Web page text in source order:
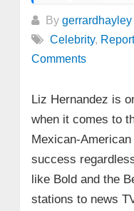
By gerrardhayley
Celebrity,
Comments
Liz Hernandez is
when it comes to
Mexican-
success
like Bold and the
stations to news